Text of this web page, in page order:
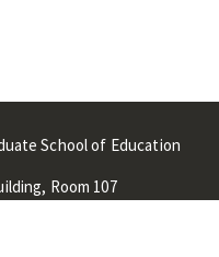
School of Education
Room 107